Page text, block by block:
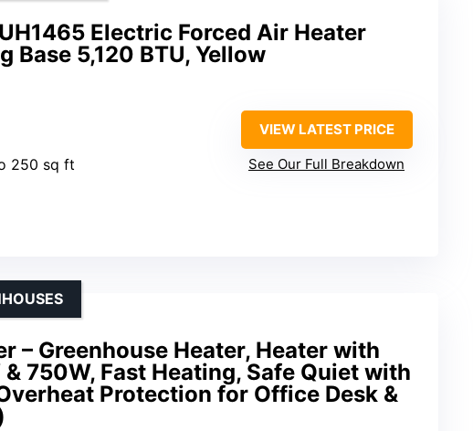
Electric Forced Air Heater
Base 5,120 BTU, Yellow
250 sq ft
VIEW LATEST PRICE
See Our Full Breakdown
– Greenhouse Heater, Heater with
750W, Fast Heating, Safe Quiet with
Protection for Office Desk &